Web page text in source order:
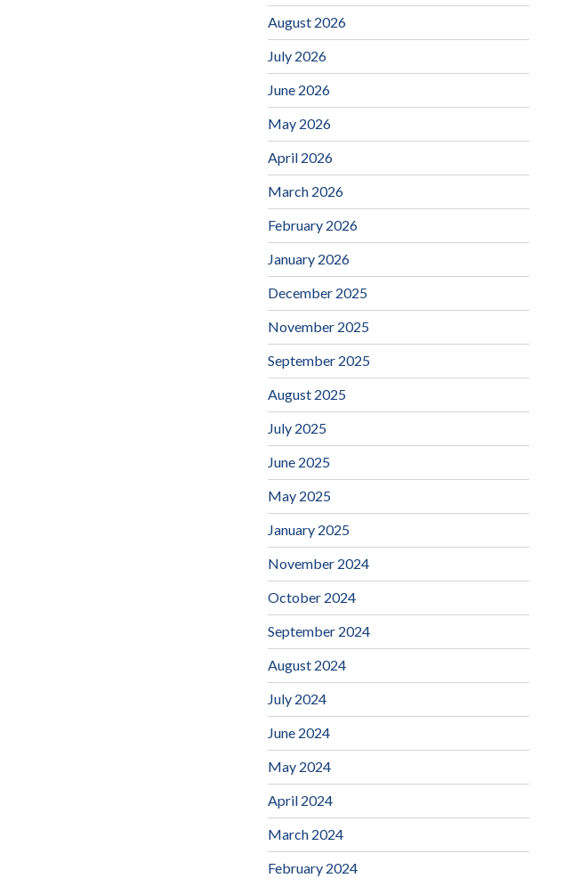
August 2026
July 2026
June 2026
May 2026
April 2026
March 2026
February 2026
January 2026
December 2025
November 2025
September 2025
August 2025
July 2025
June 2025
May 2025
January 2025
November 2024
October 2024
September 2024
August 2024
July 2024
June 2024
May 2024
April 2024
March 2024
February 2024